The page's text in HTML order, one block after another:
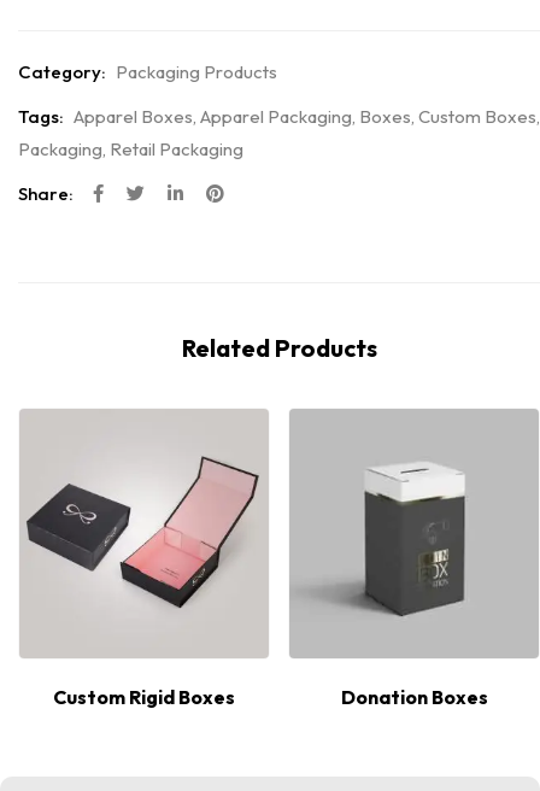
Category: Packaging Products
Tags: Apparel Boxes, Apparel Packaging, Boxes, Custom Boxes,
Packaging, Retail Packaging
Share:
Related Products
Custom Rigid Boxes Donation Boxes